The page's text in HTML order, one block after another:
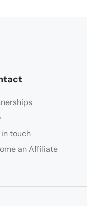
touch
an Affiliate